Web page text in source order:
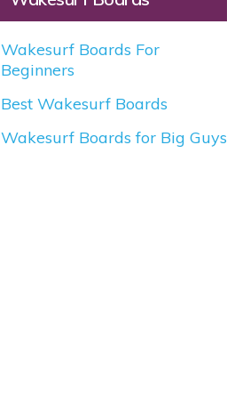
Wakesurf Boards For
Beginners
Best Wakesurf Boards
Wakesurf Boards for Big Guys